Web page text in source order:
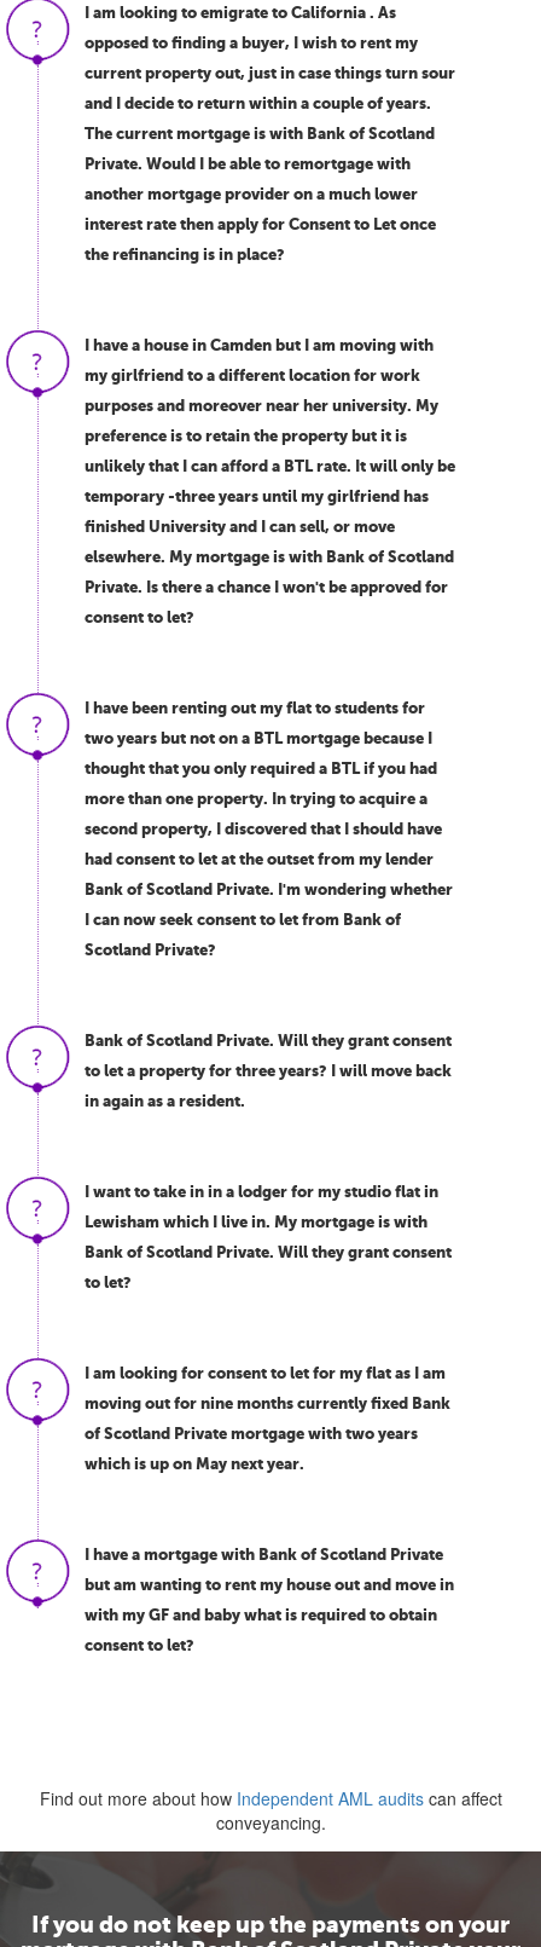
I am looking to emigrate to California . As
opposed to finding a buyer, I wish to rent my
current property out, just in case things turn sour
and I decide to return within a couple of years.
The current mortgage is with Bank of Scotland
Private. Would I be able to remortgage with
another mortgage provider on a much lower
interest rate then apply for Consent to Let once
the refinancing is in place?
I have a house in Camden but I am moving with
my girlfriend to a different location for work
purposes and moreover near her university. My
preference is to retain the property but it is
unlikely that I can afford a BTL rate. It will only be
temporary -three years until my girlfriend has
finished University and I can sell, or move
elsewhere. My mortgage is with Bank of Scotland
Private. Is there a chance I won't be approved for
consent to let?
I have been renting out my flat to students for
two years but not on a BTL mortgage because I
thought that you only required a BTL if you had
more than one property. In trying to acquire a
second property, I discovered that I should have
had consent to let at the outset from my lender
Bank of Scotland Private. I'm wondering whether
I can now seek consent to let from Bank of
Scotland Private?
Bank of Scotland Private. Will they grant consent
to let a property for three years? I will move back
in again as a resident.
I want to take in in a lodger for my studio flat in
Lewisham which I live in. My mortgage is with
Bank of Scotland Private. Will they grant consent
to let?
I am looking for consent to let for my flat as I am
moving out for nine months currently fixed Bank
of Scotland Private mortgage with two years
which is up on May next year.
I have a mortgage with Bank of Scotland Private
but am wanting to rent my house out and move in
with my GF and baby what is required to obtain
consent to let?
Find out more about how Independent AML auditscan affect
conveyancing.
If you do not keep up the payments on your